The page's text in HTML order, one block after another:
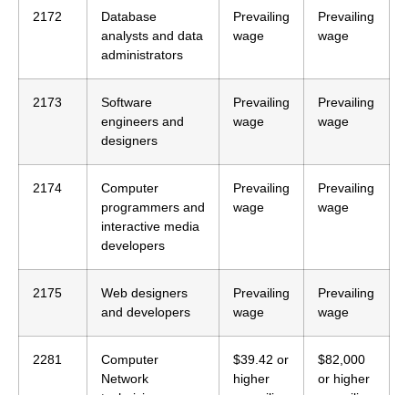
2172
Database
analysts and data
administrators
Prevailing
wage
Prevailing
wage
2173
Software
engineers and
designers
Prevailing
wage
Prevailing
wage
2174
Computer
programmers and
interactive media
developers
Prevailing
wage
Prevailing
wage
2175
Web designers
and developers
Prevailing
wage
Prevailing
wage
2281
Computer
Network
$39.42 or
higher
$82,000
or higher